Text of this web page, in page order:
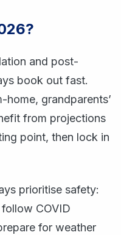
and post-
book out fast.
grandparents’
from projections
point, then lock in
prioritise safety:
COVID
for weather